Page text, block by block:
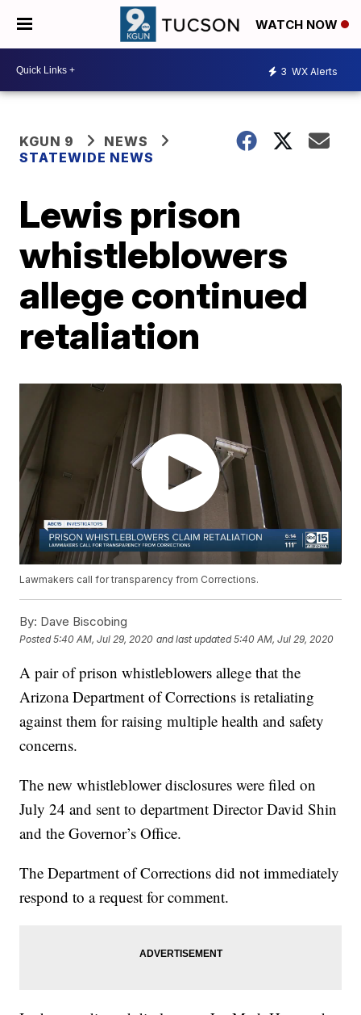
WATCH NOW
3 WX Alerts
KGUN 9
NEWS
STATEWIDE NEWS
Lewis prison
whistleblowers
allege continued
retaliation
Lawmakers call for transparency from Corrections.
By: Dave Biscobing
Posted5:40 AM, Jul 29, 2020 and last updated 5:40 AM, Jul 29, 2020
A pair of prison whistleblowers allege that the
Arizona Department of Corrections is retaliating
against them for raising multiple health and safety
concerns.
The new whistleblower disclosures were filed on
July 24 and sent to department Director David Shin
and the Governor’s Office.
The Department of Corrections did not immediately
respond to a request for comment.